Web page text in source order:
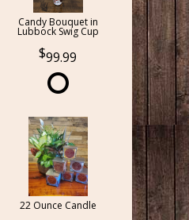
Candy Bouquet in
Lubbock Swig Cup
99.99
22 Ounce Candle